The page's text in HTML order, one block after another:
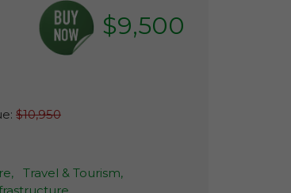
$9,500
$10,950
Travel & Tourism,